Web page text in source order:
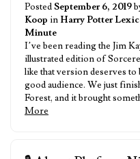
PostedSeptember 6, 2019
Koop in Harry Potter
Minute
I’ve been reading the Jim
illustrated edition of
like that version deserves to
good audience. We just
Forest, and it brought
More